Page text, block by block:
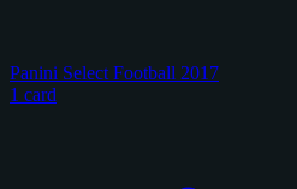
Panini Select Football 2017
1 card